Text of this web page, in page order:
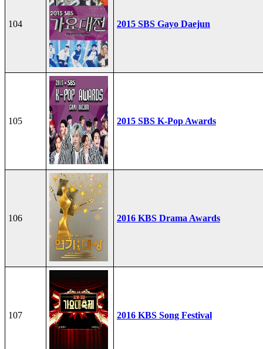
104 2015 SBS Gayo Daejun
105 2015 SBS K-Pop Awards
106 2016 KBS Drama Awards
107 2016 KBS Song Festival